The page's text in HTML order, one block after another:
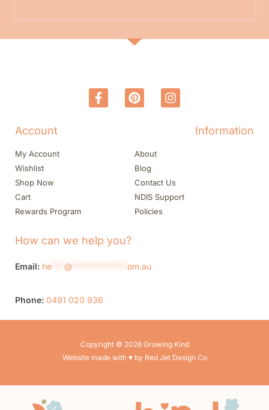
Account
My Account
Wishlist
Shop Now
Cart
Rewards Program
Information
About
Blog
Contact Us
NDIS Support
Policies
How can we help you?
Email: he @ om.au
Phone: 0491 020 936
Copyright © 2026 Growing Kind
Website made with ♥ by Red Jet Design Co